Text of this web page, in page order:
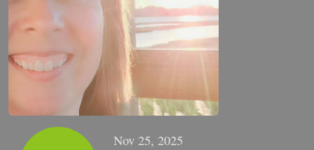
Nov 25, 2025